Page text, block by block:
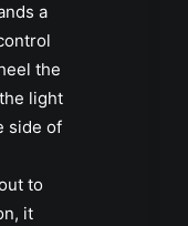
a
the
light
side of
to
it